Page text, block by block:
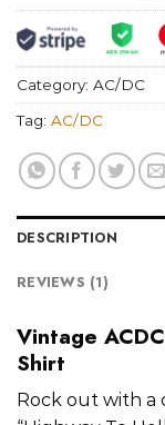
Category: AC/DC
Tag: AC/DC
DESCRIPTION
REVIEWS (1)
Vintage
Shirt
Rock out with a